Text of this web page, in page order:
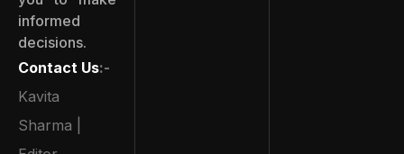
informed
decisions.
Contact Us:-
Kavita
Sharma |